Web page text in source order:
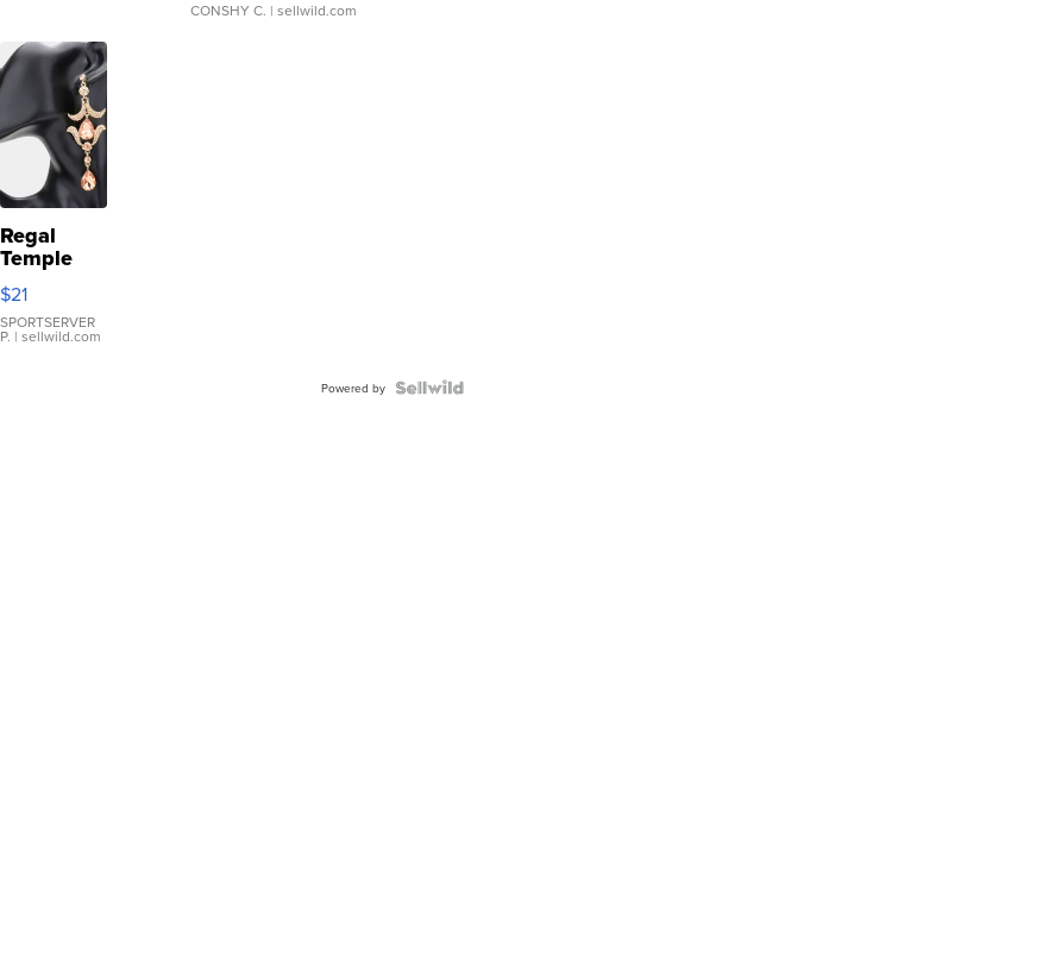
CONSHY C. | sellwild.com
Regal
Temple
Droplet
Earrings
$21
SPORTSERVER
P. | sellwild.com
Powered by